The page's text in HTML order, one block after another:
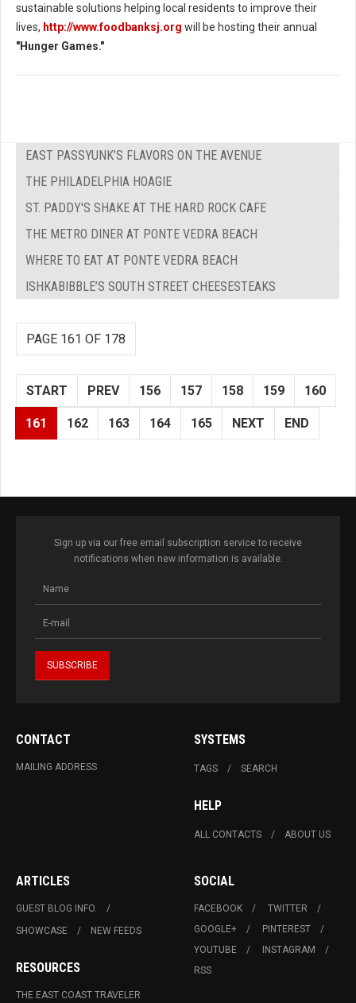
sustainable solutions helping local residents to improve their
lives, http://www.foodbanksj.org will be hosting their annual
"Hunger Games."
EAST PASSYUNK’S FLAVORS ON THE AVENUE
THE PHILADELPHIA HOAGIE
ST. PADDY'S SHAKE AT THE HARD ROCK CAFE
THE METRO DINER AT PONTE VEDRA BEACH
WHERE TO EAT AT PONTE VEDRA BEACH
ISHKABIBBLE’S SOUTH STREET CHEESESTEAKS
PAGE 161 OF 178
START PREV 156 157 158 159 160
161 162 163 164 165 NEXT END
Sign up via our free email subscription service to receive
notifications when new information is available.
CONTACT
MAILING ADDRESS
SYSTEMS
TAGS SEARCH
HELP
ALL CONTACTS ABOUT US
ARTICLES
GUEST BLOG INFO.
SHOWCASE
NEW FEEDS
RESOURCES
THE EAST COAST TRAVELER
SOCIAL
FACEBOOK
TWITTER
GOOGLE+
PINTEREST
YOUTUBE
INSTAGRAM
RSS